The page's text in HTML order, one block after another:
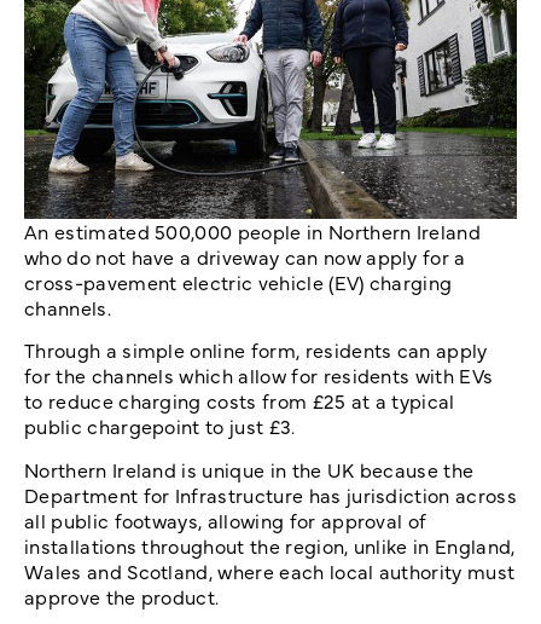
An estimated 500,000 people in Northern Ireland
who do not have a driveway can now apply for a
cross-pavement electric vehicle (EV) charging
channels.
Through a simple online form, residents can apply
for the channels which allow for residents with EVs
to reduce charging costs from £25 at a typical
public chargepoint to just £3.
Northern Ireland is unique in the UK because the
Department for Infrastructure has jurisdiction across
all public footways, allowing for approval of
installations throughout the region, unlike in England,
Wales and Scotland, where each local authority must
approve the product.